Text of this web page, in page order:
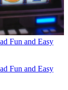
Fun and Easy
Fun and Easy